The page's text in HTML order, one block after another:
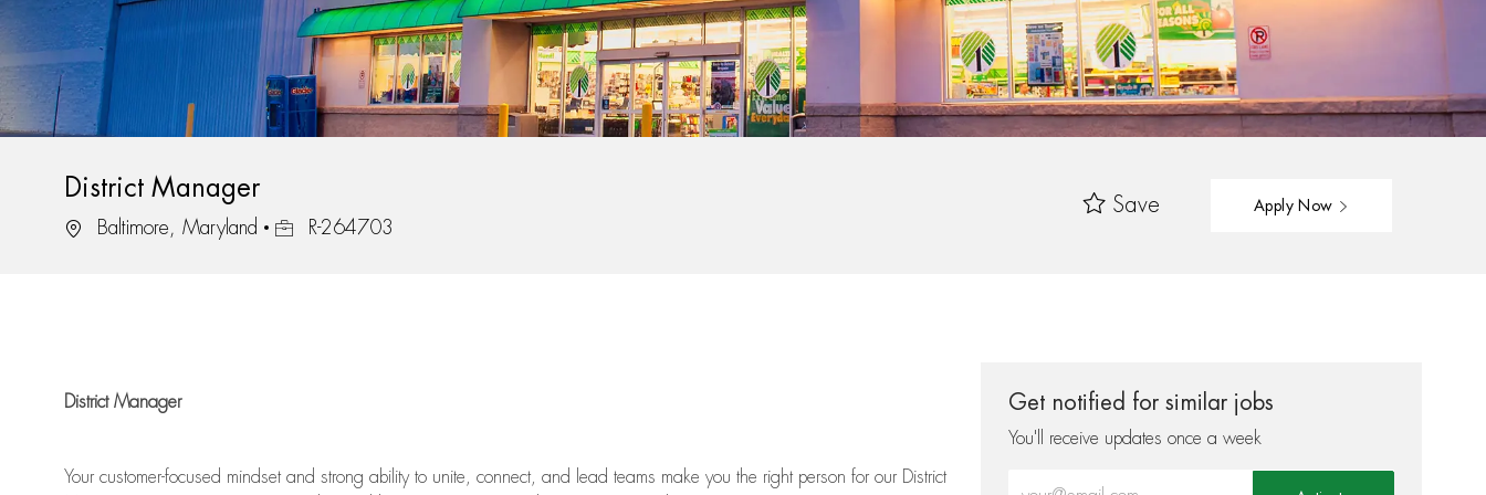
District Manager
LocationBaltimore, Maryland Job IdR-264703
Save Apply Now
District Manager
Your customer-focused mindset and strong ability to unite, connect, and lead teams make you the right person for our District
Get notified for similar jobs
You'll receive updates once a week